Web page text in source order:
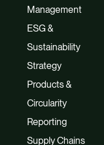
Management
ESG &
Sustainability
Strategy
Products &
Circularity
Reporting
Supply Chains